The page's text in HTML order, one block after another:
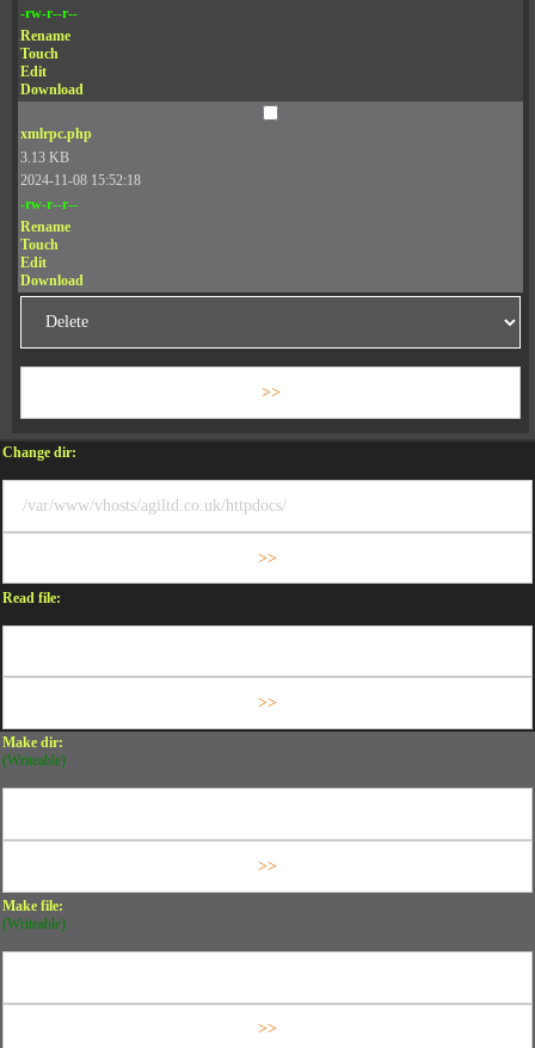
-rw-r--r--
Rename
Touch
Edit
Download
xmlrpc.php
3.13 KB
2024-11-08 15:52:18
-rw-r--r--
Rename
Touch
Edit
Download
Change dir:
Read file:
Make dir:
(Writeable)
Make file:
(Writeable)